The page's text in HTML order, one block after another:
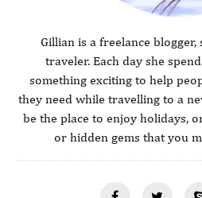
Gillian is a freelance
traveler. Each day she
something exciting to help
they need while travelling to a
be the place to enjoy holidays,
or hidden gems that you